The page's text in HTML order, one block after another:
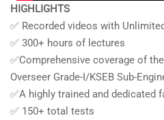
HIGHLIGHTS
✅ Recorded videos with
✅ 300+ hours of lectures
✅Comprehensive coverage of
Overseer Grade-I/KSEB Sub-
✅A highly trained and dedicated
✅ 150+ total tests